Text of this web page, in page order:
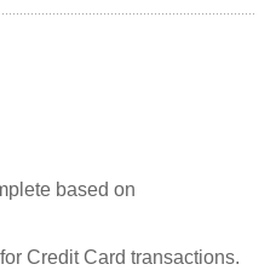
based on
Credit Card transactions.